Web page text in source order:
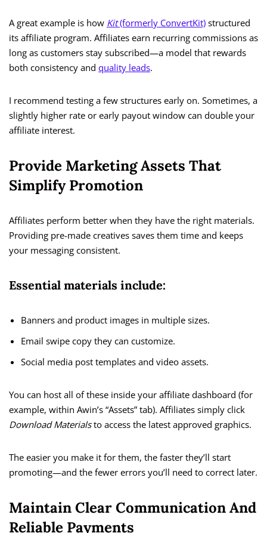
A great example is how Kit(formerly ConvertKit) structured
its affiliate program. Affiliates earn recurring commissions as
long as customers stay subscribed—a model that rewards
both consistency and quality leads.
I recommend testing a few structures early on. Sometimes, a
slightly higher rate or early payout window can double your
affiliate interest.
Provide Marketing Assets That
Simplify Promotion
Affiliates perform better when they have the right materials.
Providing pre-made creatives saves them time and keeps
your messaging consistent.
Essential materials include:
Banners and product images in multiple sizes.
Email swipe copy they can customize.
Social media post templates and video assets.
You can host all of these inside your affiliate dashboard (for
example, within Awin’s “Assets” tab). Affiliates simply click
Download Materialsto access the latest approved graphics.
The easier you make it for them, the faster they’ll start
promoting—and the fewer errors you’ll need to correct later.
Maintain Clear Communication And
Reliable Payments